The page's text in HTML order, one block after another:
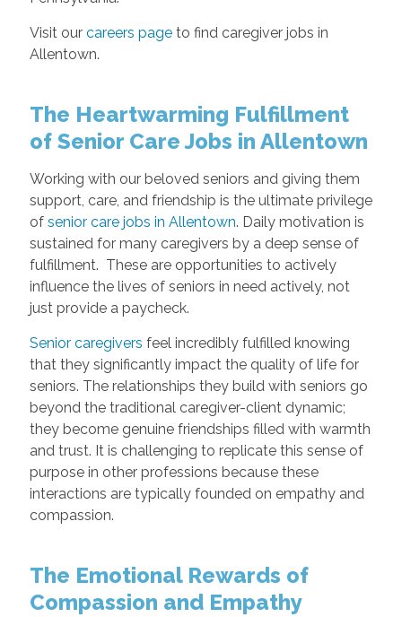
Visit our careers pageto find caregiver jobs in
Allentown.
The Heartwarming Fulfillment
of Senior Care Jobs in Allentown
Working with our beloved seniors and giving them
support, care, and friendship is the ultimate privilege
of senior care jobs in Allentown. Daily motivation is
sustained for many caregivers by a deep sense of
fulfillment. These are opportunities to actively
influence the lives of seniors in need actively, not
just provide a paycheck.
Senior caregivers feel incredibly fulfilled knowing
that they significantly impact the quality of life for
seniors. The relationships they build with seniors go
beyond the traditional caregiver-client dynamic;
they become genuine friendships filled with warmth
and trust. It is challenging to replicate this sense of
purpose in other professions because these
interactions are typically founded on empathy and
compassion.
The Emotional Rewards of
Compassion and Empathy